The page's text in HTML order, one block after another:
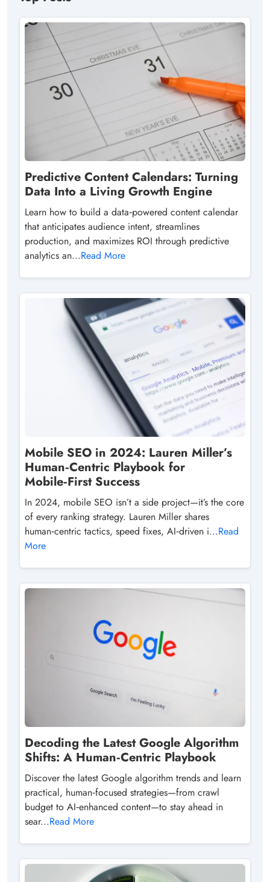
Predictive Content Calendars: Turning
Data Into a Living Growth Engine
Learn how to build a data‑powered content calendar
that anticipates audience intent, streamlines
production, and maximizes ROI through predictive
analytics an...Read More
Mobile SEO in 2024: Lauren Miller’s
Human‑Centric Playbook for
Mobile‑First Success
In 2024, mobile SEO isn’t a side project—it’s the core
of every ranking strategy. Lauren Miller shares
human‑centric tactics, speed fixes, AI‑driven i...Read
More
Decoding the Latest Google Algorithm
Shifts: A Human‑Centric Playbook
Discover the latest Google algorithm trends and learn
practical, human‑focused strategies—from crawl
budget to AI‑enhanced content—to stay ahead in
sear...Read More